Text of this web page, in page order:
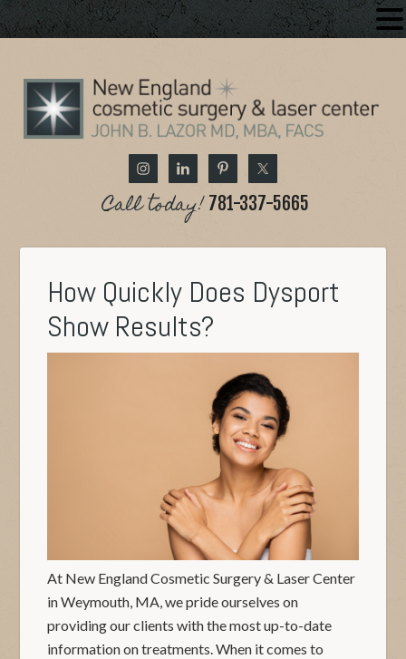
Call today! 781-337-5665
How Quickly Does Dysport
Show Results?
At New England Cosmetic Surgery & Laser Center
in Weymouth, MA, we pride ourselves on
providing our clients with the most up-to-date
information on treatments. When it comes to